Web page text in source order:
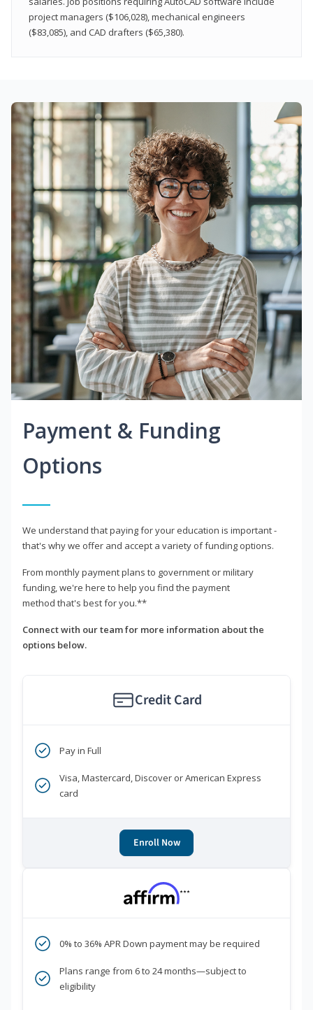
project managers ($106,028), mechanical engineers
($83,085), and CAD drafters ($65,380).
Payment & Funding
Options
We understand that paying for your education is important -
that's why we offer and accept a variety of funding options.
From monthly payment plans to government or military
funding, we're here to help you find the payment
method that's best for you.**
Connect with our team for more information about the
options below.
Credit Card
Pay in Full
Visa, Mastercard, Discover or American Express
card
Enroll Now
***
0% to 36% APR Down payment may be required
Plans range from 6 to 24 months—subject to
eligibility